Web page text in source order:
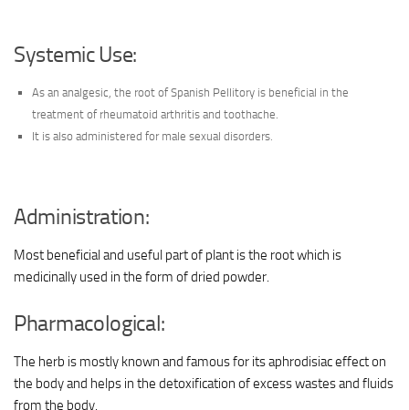
Systemic Use:
As an analgesic, the root of Spanish Pellitory is beneficial in the
treatment of rheumatoid arthritis and toothache.
It is also administered for male sexual disorders.
Administration:
Most beneficial and useful part of plant is the root which is
medicinally used in the form of dried powder.
Pharmacological:
The herb is mostly known and famous for its aphrodisiac effect on
the body and helps in the detoxification of excess wastes and fluids
from the body.